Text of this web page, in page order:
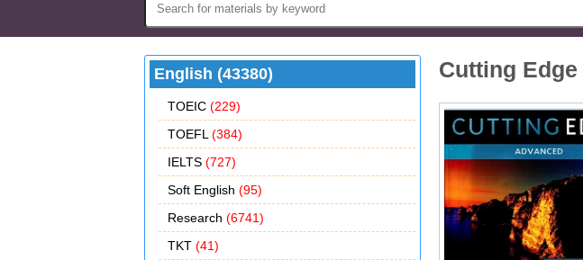
English (43380)
TOEIC (229)
TOEFL (384)
IELTS (727)
Soft English (95)
Research (6741)
TKT (41)
Cutting